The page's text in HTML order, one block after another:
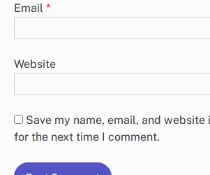
Email *
Website
Save my name, email, and website
for the next time I comment.